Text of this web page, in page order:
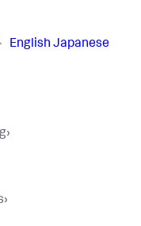
English Japanese
›
›